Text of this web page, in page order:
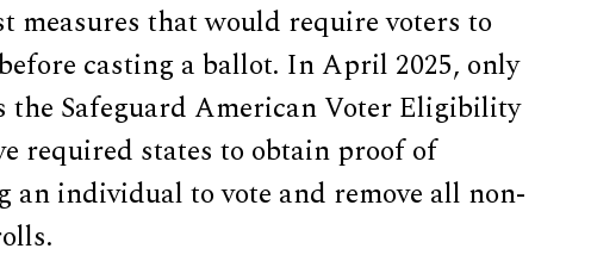
measures that would require voters to
casting a ballot. In April 2025, only
the Safeguard American Voter Eligibility
required states to obtain proof of
individual to vote and remove all non-